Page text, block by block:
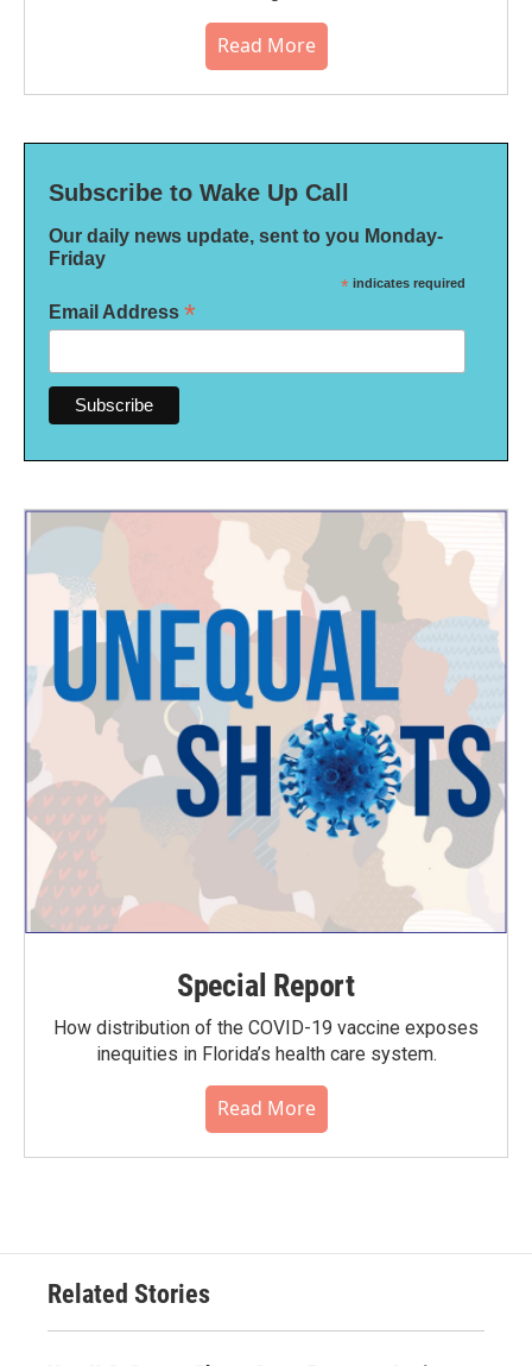
Read More
Subscribe to Wake Up Call
Our daily news update, sent to you Monday-
Friday
* indicates required
Email Address *
Special Report
How distribution of the COVID-19 vaccine exposes
inequities in Florida’s health care system.
Read More
Related Stories